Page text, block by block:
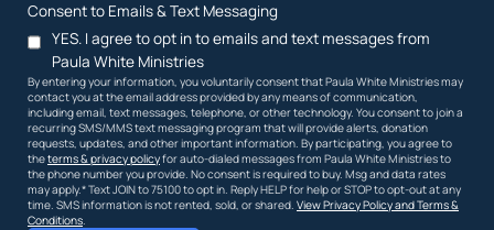
Consent to Emails & Text Messaging
YES. I agree to opt in to emails and text messages from
Paula White Ministries
By entering your information, you voluntarily consent that Paula White Ministries may
contact you at the email address provided by any means of communication,
including email, text messages, telephone, or other technology. You consent to join a
recurring SMS/MMS text messaging program that will provide alerts, donation
requests, updates, and other important information. By participating, you agree to
theterms & privacy policyfor auto-dialed messages from Paula White Ministries to
the phone number you provide. No consent is required to buy. Msg and data rates
may apply.* Text JOIN to 75100 to opt in. Reply HELP for help or STOP to opt-out at any
time. SMS information is not rented, sold, or shared. View Privacy Policy and Terms &
Conditions.